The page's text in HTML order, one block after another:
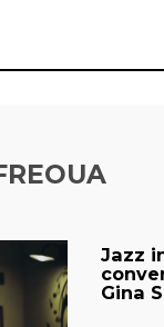
Jazz
Gina